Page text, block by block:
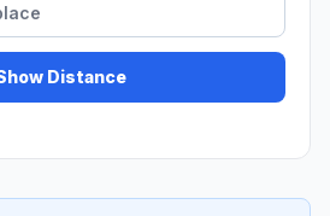
Distance